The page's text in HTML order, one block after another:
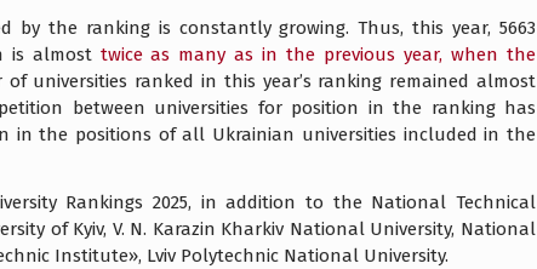
the ranking is constantly growing. Thus, this year, 5663
is almost twice as many as in the previous year, when the
of universities ranked in this year’s ranking remained almost
between universities for position in the ranking has
in the positions of all Ukrainian universities included in the
Rankings 2025, in addition to the National Technical
of Kyiv, V. N. Karazin Kharkiv National University, National
Institute», Lviv Polytechnic National University.